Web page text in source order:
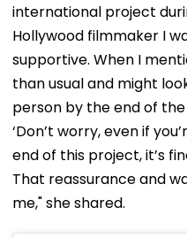
international project
Hollywood filmmaker I
supportive. When I
than usual and might
person by the end of
‘Don’t worry, even if
end of this project, it’s
That reassurance and
me," she shared.